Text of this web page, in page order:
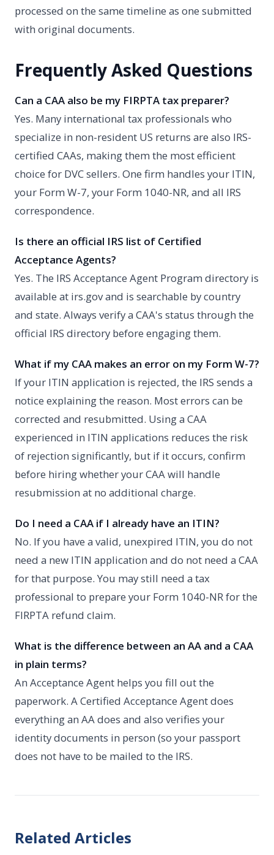
processed on the same timeline as one submitted
with original documents.
Frequently Asked Questions
Can a CAA also be my FIRPTA tax preparer?
Yes. Many international tax professionals who
specialize in non-resident US returns are also IRS-
certified CAAs, making them the most efficient
choice for DVC sellers. One firm handles your ITIN,
your Form W-7, your Form 1040-NR, and all IRS
correspondence.
Is there an official IRS list of Certified
Acceptance Agents?
Yes. The IRS Acceptance Agent Program directory is
available at irs.gov and is searchable by country
and state. Always verify a CAA's status through the
official IRS directory before engaging them.
What if my CAA makes an error on my Form W-7?
If your ITIN application is rejected, the IRS sends a
notice explaining the reason. Most errors can be
corrected and resubmitted. Using a CAA
experienced in ITIN applications reduces the risk
of rejection significantly, but if it occurs, confirm
before hiring whether your CAA will handle
resubmission at no additional charge.
Do I need a CAA if I already have an ITIN?
No. If you have a valid, unexpired ITIN, you do not
need a new ITIN application and do not need a CAA
for that purpose. You may still need a tax
professional to prepare your Form 1040-NR for the
FIRPTA refund claim.
What is the difference between an AA and a CAA
in plain terms?
An Acceptance Agent helps you fill out the
paperwork. A Certified Acceptance Agent does
everything an AA does and also verifies your
identity documents in person (so your passport
does not have to be mailed to the IRS.
Related Articles